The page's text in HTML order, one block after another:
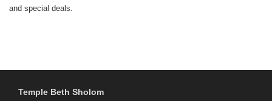
and special deals.
Temple Beth Sholom